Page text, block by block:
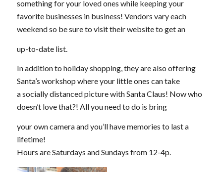
something for your loved ones while keeping your
favorite businesses in business! Vendors vary each
weekend so be sure to visit their website to get an
up-to-date list.
In addition to holiday shopping, they are also offering
Santa’s workshop where your little ones can take
a socially distanced picture with Santa Claus! Now who
doesn’t love that?! All you need to do is bring
your own camera and you’ll have memories to last a
lifetime!
Hours are Saturdays and Sundays from 12-4p.